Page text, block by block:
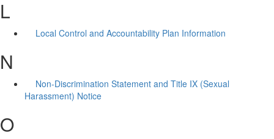
L
Local Control and Accountability Plan Information
N
Non-Discrimination Statement and Title IX (Sexual
Harassment) Notice
O